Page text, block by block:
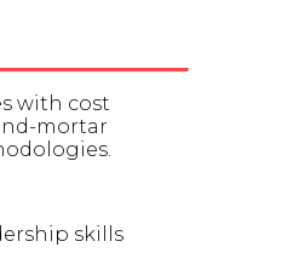
with cost
mortar
skills